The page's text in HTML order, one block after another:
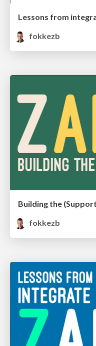
Lessons from
fokkezb
Building the
fokkezb